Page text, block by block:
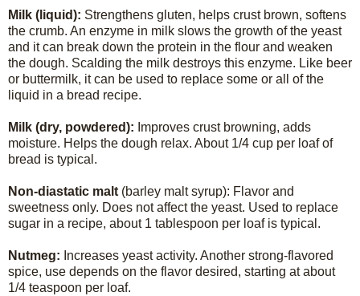
Milk (liquid): Strengthens gluten, helps crust brown, softens
the crumb. An enzyme in milk slows the growth of the yeast
and it can break down the protein in the flour and weaken
the dough. Scalding the milk destroys this enzyme. Like beer
or buttermilk, it can be used to replace some or all of the
liquid in a bread recipe.
Milk (dry, powdered): Improves crust browning, adds
moisture. Helps the dough relax. About 1/4 cup per loaf of
bread is typical.
Non-diastatic malt (barley malt syrup): Flavor and
sweetness only. Does not affect the yeast. Used to replace
sugar in a recipe, about 1 tablespoon per loaf is typical.
Nutmeg: Increases yeast activity. Another strong-flavored
spice, use depends on the flavor desired, starting at about
1/4 teaspoon per loaf.